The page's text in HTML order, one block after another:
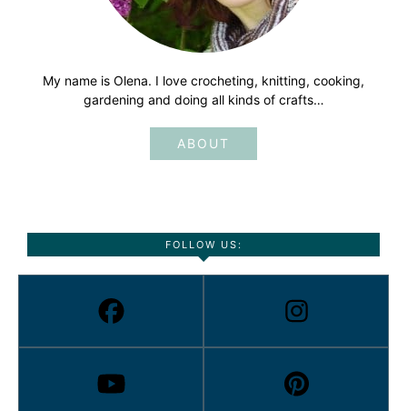
My name is Olena. I love crocheting, knitting, cooking,
gardening and doing all kinds of crafts…
ABOUT
FOLLOW US: